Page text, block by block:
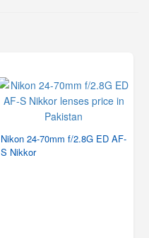
Nikon 24-70mm f/2.8G ED AF-
S Nikkor